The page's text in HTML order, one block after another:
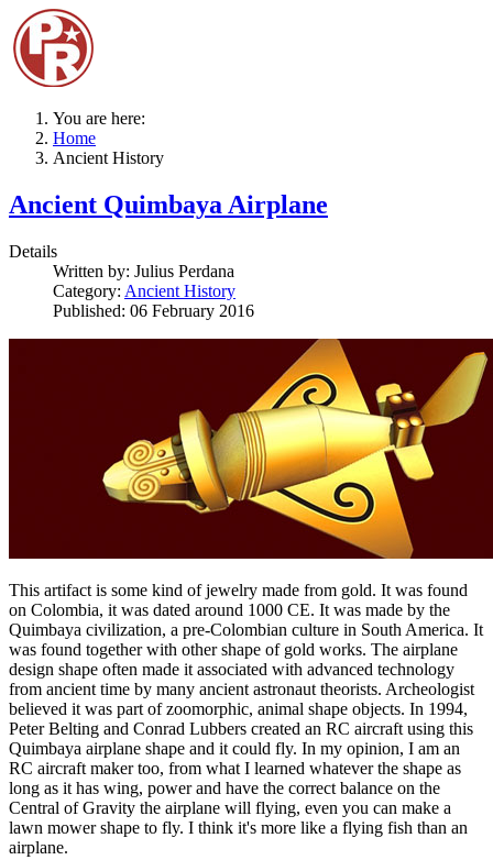
You are here:
Home
Ancient History
Ancient Quimbaya Airplane
Details
Written by: Julius Perdana
Category: Ancient History
Published: 06 February 2016
This artifact is some kind of jewelry made from gold. It was found
on Colombia, it was dated around 1000 CE. It was made by the
Quimbaya civilization, a pre-Colombian culture in South America. It
was found together with other shape of gold works. The airplane
design shape often made it associated with advanced technology
from ancient time by many ancient astronaut theorists. Archeologist
believed it was part of zoomorphic, animal shape objects. In 1994,
Peter Belting and Conrad Lubbers created an RC aircraft using this
Quimbaya airplane shape and it could fly. In my opinion, I am an
RC aircraft maker too, from what I learned whatever the shape as
long as it has wing, power and have the correct balance on the
Central of Gravity the airplane will flying, even you can make a
lawn mower shape to fly. I think it's more like a flying fish than an
airplane.